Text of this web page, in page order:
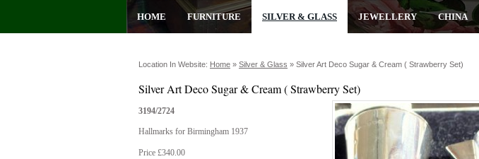
HOME FURNITURE SILVER & GLASS JEWELLERY CHINA
Location In Website: Home » Silver & Glass » Silver Art Deco Sugar & Cream ( Strawberry Set)
Silver Art Deco Sugar & Cream ( Strawberry Set)
3194/2724
Hallmarks for Birmingham 1937
Price £340.00